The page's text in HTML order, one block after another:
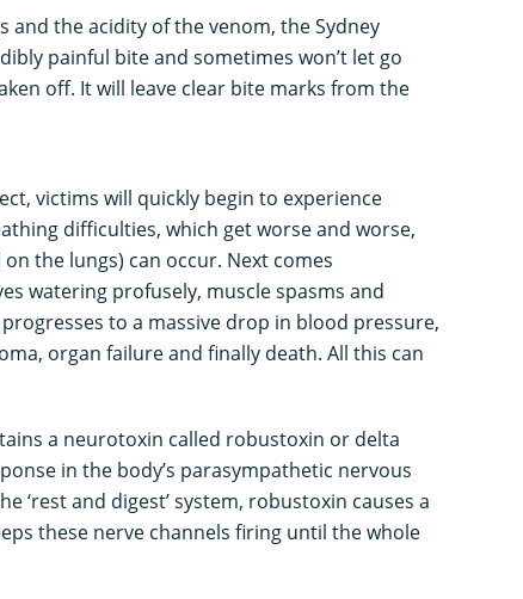
and the acidity of the venom, the Sydney
painful bite and sometimes won’t let go
off. It will leave clear bite marks from the
victims will quickly begin to experience
difficulties, which get worse and worse,
the lungs) can occur. Next comes
watering profusely, muscle spasms and
to a massive drop in blood pressure,
organ failure and finally death. All this can
a neurotoxin called robustoxin or delta
in the body’s parasympathetic nervous
‘rest and digest’ system, robustoxin causes a
these nerve channels firing until the whole